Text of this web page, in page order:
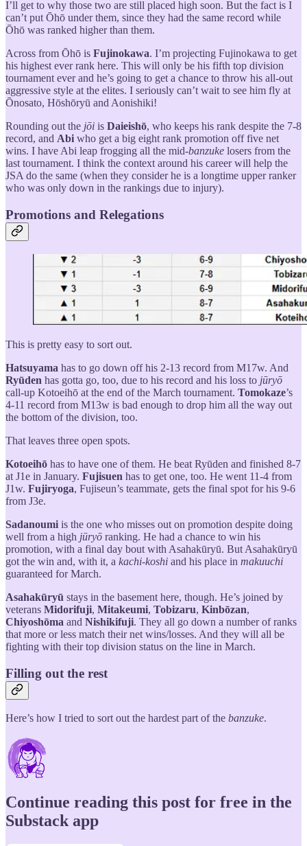
I’ll get to why those two are still placed high soon. But the fact is I
can’t put Ōhō under them, since they had the same record while
Ōhō was ranked higher than them.
Across from Ōhō is Fujinokawa. I’m projecting Fujinokawa to get
his highest ever rank here. This will only be his fifth top division
tournament ever and he’s going to get a chance to throw his all-out
aggressive style at the elites. I seriously can’t wait to see him fly at
Ōnosato, Hōshōryū and Aonishiki!
Rounding out the jōi is Daieishō, who keeps his rank despite the 7-8
record, and Abi who get a big eight rank promotion off five net
wins. I have Abi leap frogging all the mid-banzuke losers from the
last tournament. I think the context around his career will help the
JSA do the same (when they consider he is a longtime upper ranker
who was only down in the rankings due to injury).
Promotions and Relegations
This is pretty easy to sort out.
Hatsuyama has to go down off his 2-13 record from M17w. And
Ryūden has gotta go, too, due to his record and his loss to jūryō
call-up Kotoeihō at the end of the March tournament. Tomokaze’s
4-11 record from M13w is bad enough to drop him all the way out
the bottom of the division, too.
That leaves three open spots.
Kotoeihō has to have one of them. He beat Ryūden and finished 8-7
at J1e in January. Fujisuen has to get one, too. He went 11-4 from
J1w. Fujiryoga, Fujiseun’s teammate, gets the final spot for his 9-6
from J3e.
Sadanoumi is the one who misses out on promotion despite doing
well from a high jūryō ranking. He had a chance to win his
promotion, with a final day bout with Asahakūryū. But Asahakūryū
got the win and, with it, a kachi-koshi and his place in makuuchi
guaranteed for March.
Asahakūryū stays in the basement here, though. He’s joined by
veterans Midorifuji, Mitakeumi, Tobizaru, Kinbōzan,
Chiyoshōma and Nishikifuji. They all go down a number of ranks
that more or less match their net wins/losses. And they will all be
fighting with their top division status on the line in March.
Filling out the rest
Here’s how I tried to sort out the hardest part of the banzuke.
Continue reading this post for free in the
Substack app